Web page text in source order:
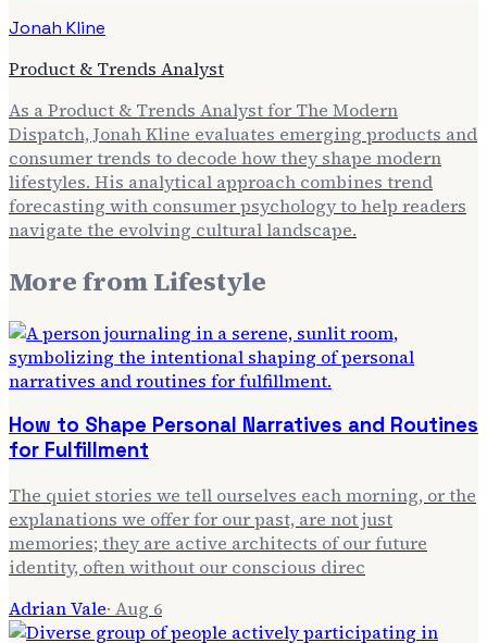
Jonah Kline
Product & Trends Analyst
As a Product & Trends Analyst for The Modern
Dispatch, Jonah Kline evaluates emerging products and
consumer trends to decode how they shape modern
lifestyles. His analytical approach combines trend
forecasting with consumer psychology to help readers
navigate the evolving cultural landscape.
More fromLifestyle
How to Shape Personal Narratives and Routines
for Fulfillment
The quiet stories we tell ourselves each morning, or the
explanations we offer for our past, are not just
memories; they are active architects of our future
identity, often without our conscious direc
Adrian Vale· Aug 6